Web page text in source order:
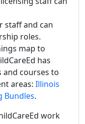
staff and can
roles.
map to
has
and courses to
areas: Illinois
Bundles.
work